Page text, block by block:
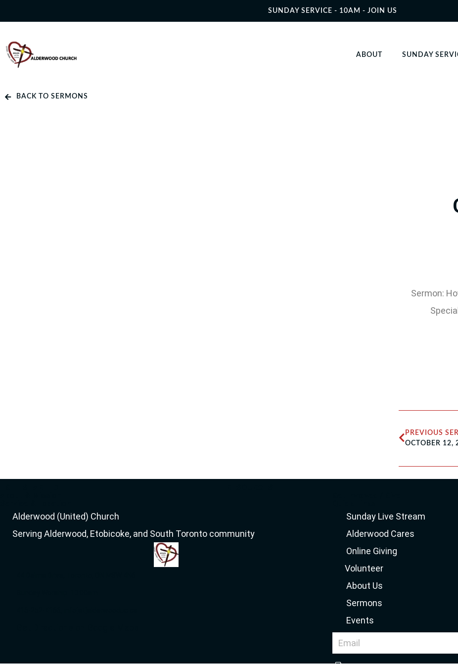
SUNDAY SERVICE - 10AM - JOIN US
ABOUT SUNDAY
BACK TO SERMONS
Sermon:
PREVIOUS
OCTOBER 12,
Alderwood (United) Church
Serving Alderwood, Etobicoke, and South Toronto community
Sunday Live Stream
Alderwood Cares
Online Giving
Volunteer
About Us
Sermons
Events